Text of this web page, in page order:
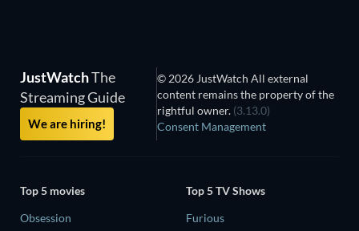
JustWatchThe
Streaming Guide
We are hiring!
© 2026 JustWatch All external
content remains the property of the
rightful owner. (3.13.0)
Consent Management
Top 5 movies
Obsession
Top 5 TV Shows
Furious